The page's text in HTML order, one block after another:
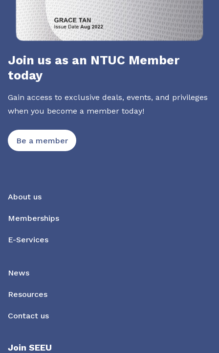
Join us as an NTUC Member
today
Gain access to exclusive deals, events, and privileges
when you become a member today!
Be a member
About us
Memberships
E-Services
News
Resources
Contact us
Join SEEU